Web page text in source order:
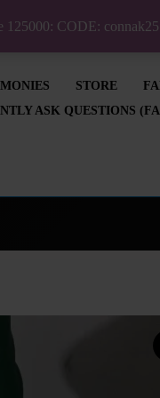
125000: CODE:
STORE
ASK QUESTIONS